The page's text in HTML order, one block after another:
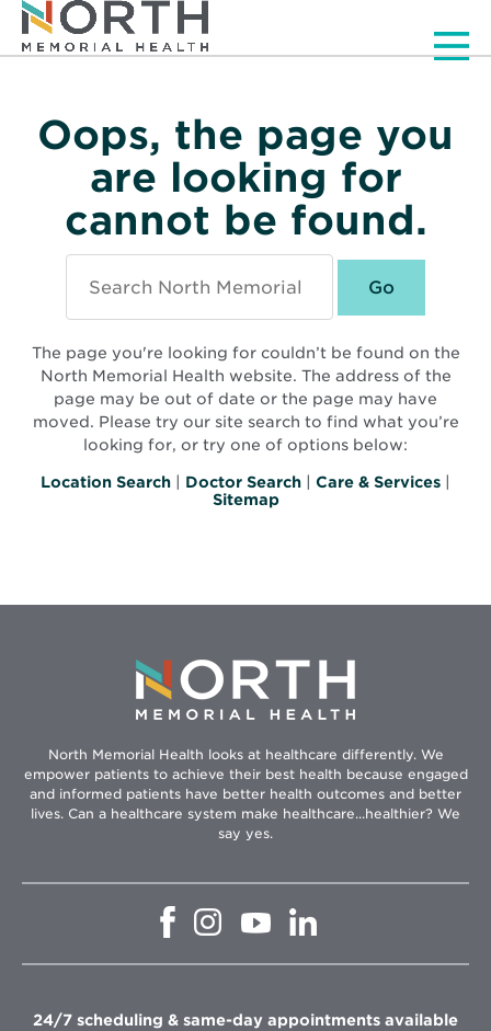
Oops, the page you
are looking for
cannot be found.
North
Memorial
Health
The page you're looking for couldn’t be found on the
North Memorial Health website. The address of the
page may be out of date or the page may have
moved. Please try our site search to find what you’re
looking for, or try one of options below:
Location Search Doctor Search Care & Services
Sitemap
North Memorial Health looks at healthcare differently. We
empower patients to achieve their best health because engaged
and informed patients have better health outcomes and better
lives. Can a healthcare system make healthcare...healthier? We
say yes.
Opens
window
Opens
in
window
Opens
in
Opens
in
window
24/7 scheduling & same-day appointments available